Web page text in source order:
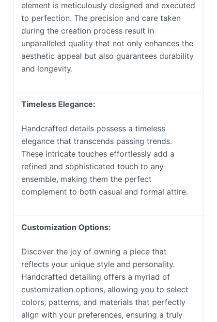
element is meticulously designed and executed
to perfection. The precision and care taken
during the creation process result in
unparalleled quality that not only enhances the
aesthetic appeal but also guarantees durability
and longevity.
Timeless Elegance:
Handcrafted details possess a timeless
elegance that transcends passing trends.
These intricate touches effortlessly add a
refined and sophisticated touch to any
ensemble, making them the perfect
complement to both casual and formal attire.
Customization Options:
Discover the joy of owning a piece that
reflects your unique style and personality.
Handcrafted detailing offers a myriad of
customization options, allowing you to select
colors, patterns, and materials that perfectly
align with your preferences, ensuring a truly